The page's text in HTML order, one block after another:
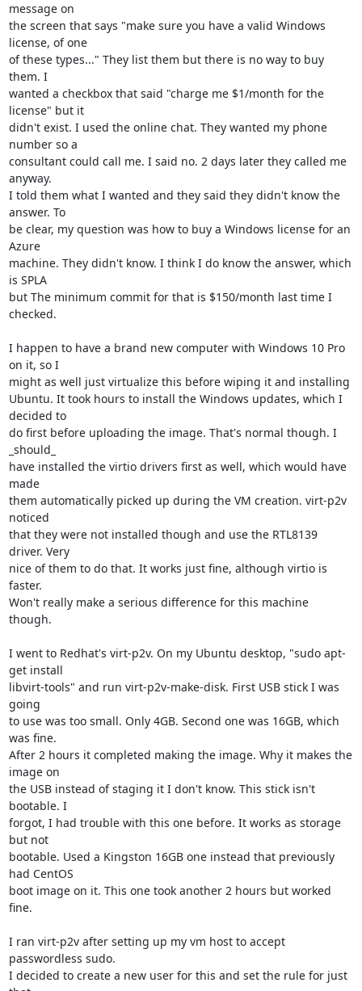
message on
the screen that says "make sure you have a valid Windows
license, of one
of these types..." They list them but there is no way to buy
them. I
wanted a checkbox that said "charge me $1/month for the
license" but it
didn't exist. I used the online chat. They wanted my phone
number so a
consultant could call me. I said no. 2 days later they called me
anyway.
I told them what I wanted and they said they didn't know the
answer. To
be clear, my question was how to buy a Windows license for an
Azure
machine. They didn't know. I think I do know the answer, which
is SPLA
but The minimum commit for that is $150/month last time I
checked.
I happen to have a brand new computer with Windows 10 Pro
on it, so I
might as well just virtualize this before wiping it and installing
Ubuntu. It took hours to install the Windows updates, which I
decided to
do first before uploading the image. That's normal though. I
_should_
have installed the virtio drivers first as well, which would have
made
them automatically picked up during the VM creation. virt-p2v
noticed
that they were not installed though and use the RTL8139
driver. Very
nice of them to do that. It works just fine, although virtio is
faster.
Won't really make a serious difference for this machine
though.
I went to Redhat's virt-p2v. On my Ubuntu desktop, "sudo apt-
get install
libvirt-tools" and run virt-p2v-make-disk. First USB stick I was
going
to use was too small. Only 4GB. Second one was 16GB, which
was fine.
After 2 hours it completed making the image. Why it makes the
image on
the USB instead of staging it I don't know. This stick isn't
bootable. I
forgot, I had trouble with this one before. It works as storage
but not
bootable. Used a Kingston 16GB one instead that previously
had CentOS
boot image on it. This one took another 2 hours but worked
fine.
I ran virt-p2v after setting up my vm host to accept
passwordless sudo.
I decided to create a new user for this and set the rule for just